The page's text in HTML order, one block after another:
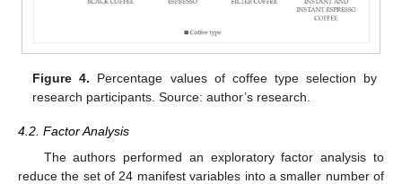
Figure 4. Percentage values of coffee type selection by
research participants. Source: author’s research.
4.2. Factor Analysis
The authors performed an exploratory factor analysis to
reduce the set of 24 manifest variables into a smaller number of